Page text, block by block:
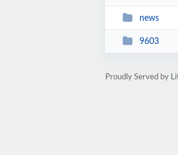
news
9603
Proudly Served by